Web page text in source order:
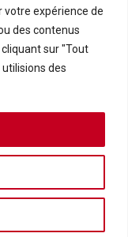
votre expérience de
des contenus
sur "Tout
des
Mentions légales et
{ echo '